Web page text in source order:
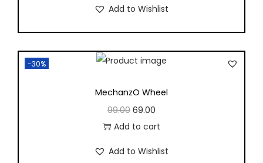
Add to Wishlist
-30%
MechanzO Wheel
99.00 69.00
Add to cart
Add to Wishlist